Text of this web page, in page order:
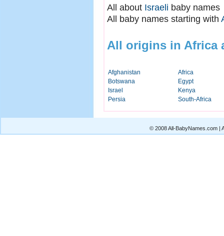
All about Israeli baby names
All baby names starting with
All origins in Africa
Afghanistan
Africa
Botswana
Egypt
Israel
Kenya
Persia
South-Africa
© 2008 All-BabyNames.com |